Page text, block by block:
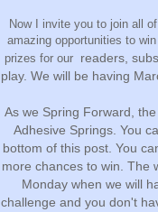
Now I invite you to join all
amazing opportunities to
prizes for our readers,
play. We will be having
As we Spring Forward,
Adhesive Springs. You
bottom of this post. You
more chances to win. The
Monday when we will
challenge and you don't